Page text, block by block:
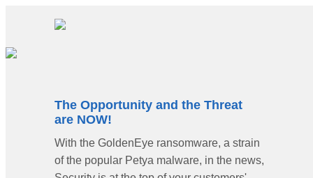
The Opportunity and the Threat
are NOW!
With the GoldenEye ransomware, a strain
of the popular Petya malware, in the news,